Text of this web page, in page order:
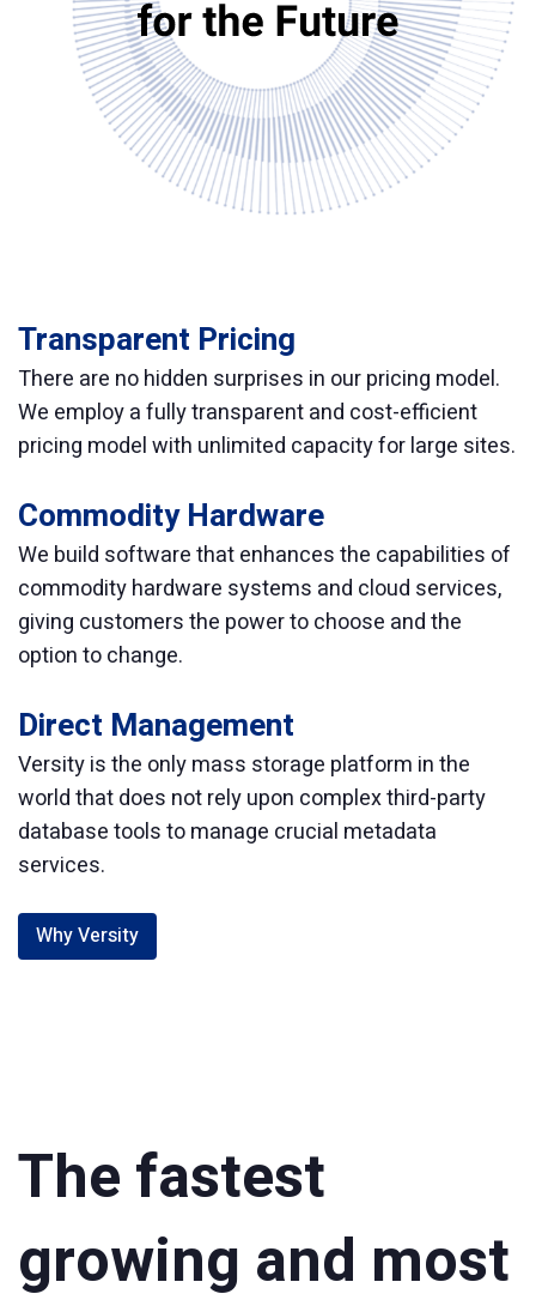
Transparent Pricing
There are no hidden surprises in our pricing model.
We employ a fully transparent and cost-efficient
pricing model with unlimited capacity for large sites.
Commodity Hardware
We build software that enhances the capabilities of
commodity hardware systems and cloud services,
giving customers the power to choose and the
option to change.
Direct Management
Versity is the only mass storage platform in the
world that does not rely upon complex third-party
database tools to manage crucial metadata
services.
Why Versity
The fastest
growing and most